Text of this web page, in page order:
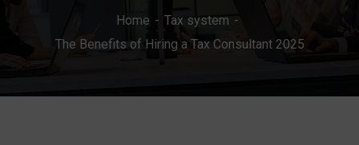
Home
Tax system
The Benefits of Hiring a Tax Consultant 2025